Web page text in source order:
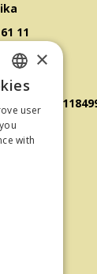
11
27
SLOVAK
ENGLISH
×
user
with